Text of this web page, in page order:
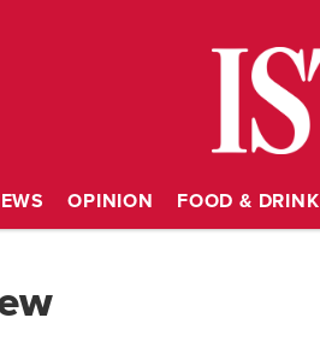
OPINION FOOD & DRINK